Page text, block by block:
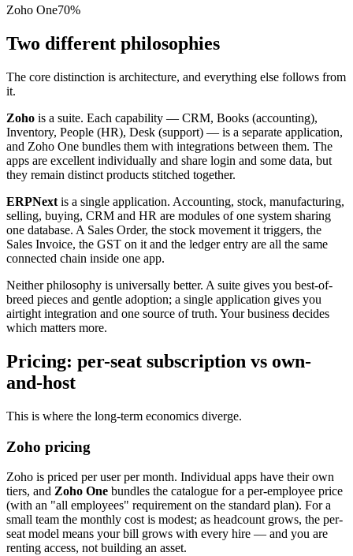
Zoho One70%
Two different philosophies
The core distinction is architecture, and everything else follows from
it.
Zoho is a suite. Each capability — CRM, Books (accounting),
Inventory, People (HR), Desk (support) — is a separate application,
and Zoho One bundles them with integrations between them. The
apps are excellent individually and share login and some data, but
they remain distinct products stitched together.
ERPNext is a single application. Accounting, stock, manufacturing,
selling, buying, CRM and HR are modules of one system sharing
one database. A Sales Order, the stock movement it triggers, the
Sales Invoice, the GST on it and the ledger entry are all the same
connected chain inside one app.
Neither philosophy is universally better. A suite gives you best-of-
breed pieces and gentle adoption; a single application gives you
airtight integration and one source of truth. Your business decides
which matters more.
Pricing: per-seat subscription vs own-
and-host
This is where the long-term economics diverge.
Zoho pricing
Zoho is priced per user per month. Individual apps have their own
tiers, and Zoho One bundles the catalogue for a per-employee price
(with an "all employees" requirement on the standard plan). For a
small team the monthly cost is modest; as headcount grows, the per-
seat model means your bill grows with every hire — and you are
renting access, not building an asset.